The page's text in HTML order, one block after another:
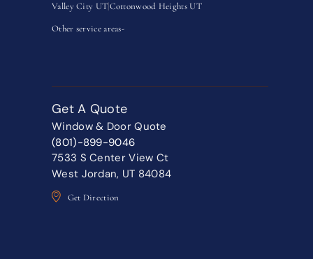
Valley City UTCottonwood Heights UT
Other service areas-
Get A Quote
Window & Door Quote
(801)-899-9046
7533 S Center View Ct
West Jordan, UT 84084
Get Direction